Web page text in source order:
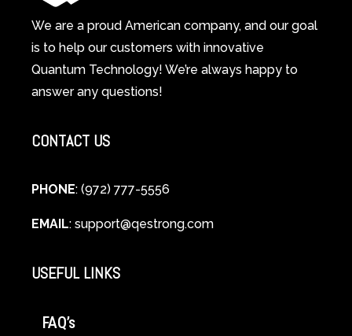
and
Spiritual
Guide
Cellular
Healing
We are a proud American company, and our goal
is to help our customers with innovative
Quantum Technology! We’re always happy to
answer any questions!
CONTACT US
PHONE: (972) 777-5556
EMAIL: support@qestrong.com
USEFUL LINKS
FAQ’s